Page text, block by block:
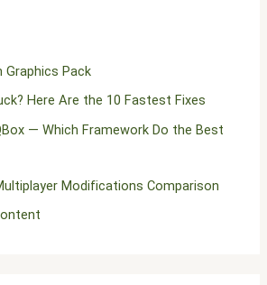
Pack
Here Are the 10 Fastest Fixes
— Which Framework Do the Best
Modifications Comparison